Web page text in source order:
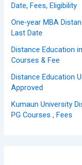
Date, Fees, Eligibility
One-year MBA
Last Date
Distance Education
Courses & Fee
Distance Education
Approved
Kumaun University
PG Courses , Fees